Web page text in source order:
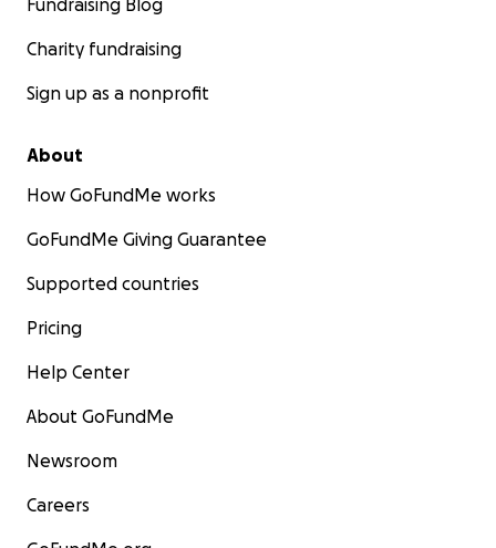
Fundraising Blog
Charity fundraising
Sign up as a nonprofit
About
How GoFundMe works
GoFundMe Giving Guarantee
Supported countries
Pricing
Help Center
About GoFundMe
Newsroom
Careers